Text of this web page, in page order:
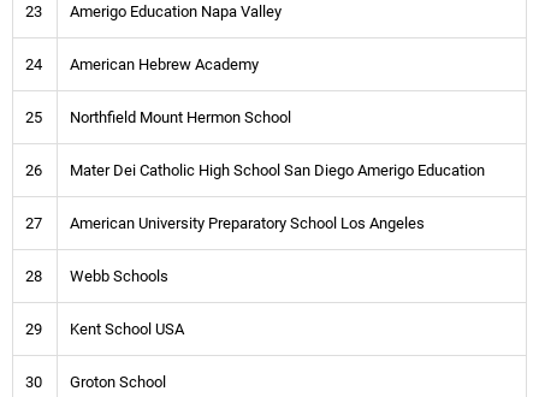
23 Amerigo Education Napa Valley
24 American Hebrew Academy
25 Northfield Mount Hermon School
26 Mater Dei Catholic High School San Diego Amerigo Education
27 American University Preparatory School Los Angeles
28 Webb Schools
29 Kent School USA
30 Groton School